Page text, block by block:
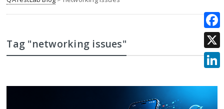
Tag "networking issues"
X